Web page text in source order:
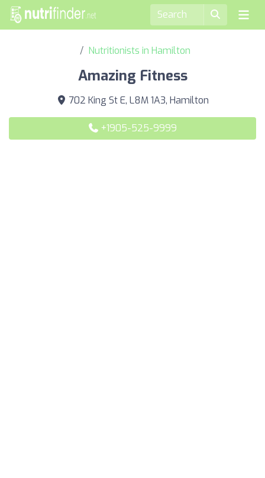
Nutritionists in Hamilton
Amazing Fitness
702 King St E, L8M 1A3, Hamilton
+1905-525-9999